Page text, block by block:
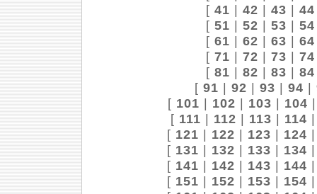
[ 41 | 42 | 43 | 44
[ 51 | 52 | 53 | 54
[ 61 | 62 | 63 | 64
[ 71 | 72 | 73 | 74
[ 81 | 82 | 83 | 84
[ 91 | 92 | 93 | 94 |
[ 101 | 102 | 103 | 104
[ 111 | 112 | 113 | 114
[ 121 | 122 | 123 | 124
[ 131 | 132 | 133 | 134
[ 141 | 142 | 143 | 144
[ 151 | 152 | 153 | 154